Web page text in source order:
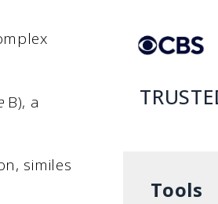
B), a
similes
Tools